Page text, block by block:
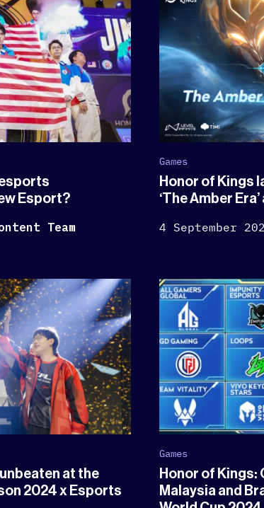
esports
Esport?
Team
Games
Honor of Kings
‘The Amber
4 September
at the
2024 x Esports
Games
Honor of Kings:
Malaysia and